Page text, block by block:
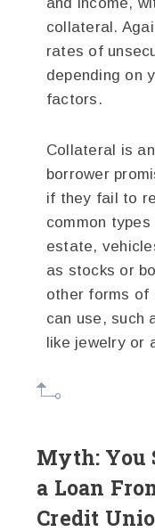
collateral.
rates of
depending on
factors.
Collateral is
borrower
if they fail to
common
estate,
as stocks or
other forms of
can use, such
like jewelry or
Myth: You
a Loan
Credit